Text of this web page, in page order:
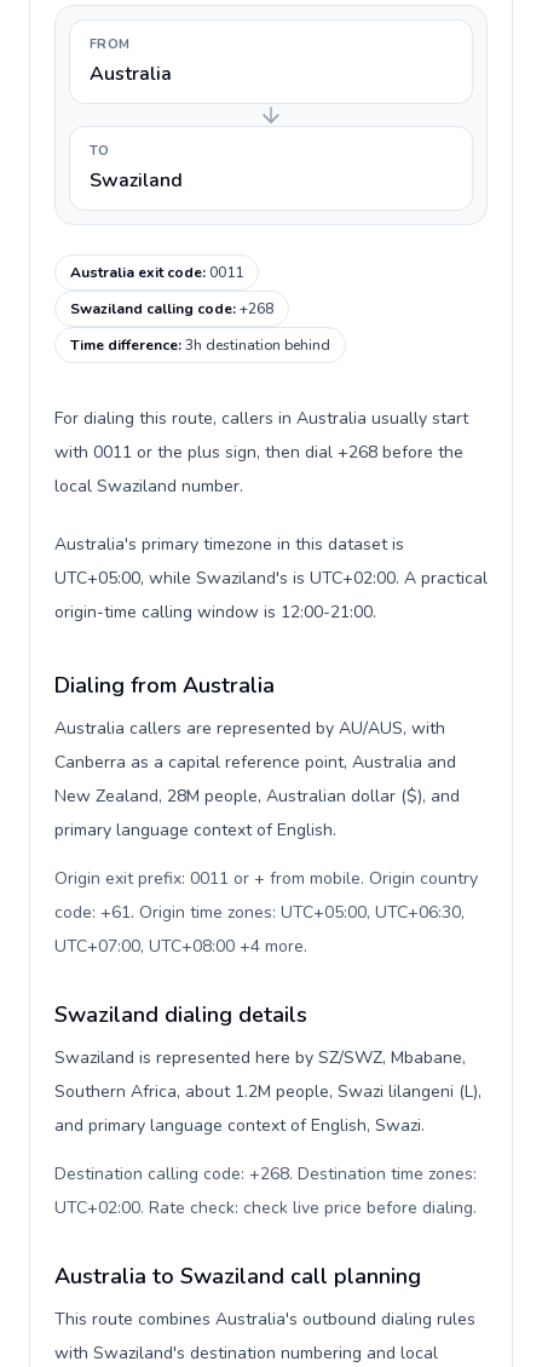
FROM
Australia
TO
Swaziland
Australia exit code:0011
Swaziland calling code:+268
Time difference:3h destination behind
For dialing this route, callers in Australia usually start
with 0011 or the plus sign, then dial +268 before the
local Swaziland number.
Australia's primary timezone in this dataset is
UTC+05:00, while Swaziland's is UTC+02:00. A practical
origin-time calling window is 12:00-21:00.
Dialing from Australia
Australia callers are represented by AU/AUS, with
Canberra as a capital reference point, Australia and
New Zealand, 28M people, Australian dollar ($), and
primary language context of English.
Origin exit prefix: 0011 or + from mobile. Origin country
code: +61. Origin time zones: UTC+05:00, UTC+06:30,
UTC+07:00, UTC+08:00 +4 more.
Swaziland dialing details
Swaziland is represented here by SZ/SWZ, Mbabane,
Southern Africa, about 1.2M people, Swazi lilangeni (L),
and primary language context of English, Swazi.
Destination calling code: +268. Destination time zones:
UTC+02:00. Rate check: check live price before dialing.
Australia to Swaziland call planning
This route combines Australia's outbound dialing rules
with Swaziland's destination numbering and local